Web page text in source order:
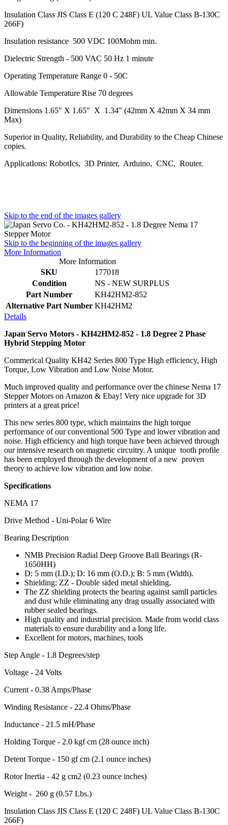
Insulation Class JIS Class E (120 C 248F) UL Value Class B-130C
266F)
Insulation resistance 500 VDC 100Mohm min.
Dielectric Strength - 500 VAC 50 Hz 1 minute
Operating Temperature Range 0 - 50C
Allowable Temperature Rise 70 degrees
Dimensions 1.65" X 1.65" X 1.34" (42mm X 42mm X 34 mm
Max)
Superior in Quality, Reliability, and Durability to the Cheap Chinese
copies.
ApplicatIons: RobotIcs, 3D Printer, Arduino, CNC, Router.
Skip to the end of the images gallery
Skip to the beginning of the images gallery
More Information
More Information
SKU
177018
Condition
NS - NEW SURPLUS
Part Number
KH42HM2-852
Alternative Part Number KH42HM2
Details
Japan Servo Motors - KH42HM2-852 - 1.8 Degree 2 Phase
Hybrid Stepping Motor
Commerical Quality KH42 Series 800 Type High efficiency, High
Torque, Low Vibration and Low Noise Motor.
Much improved quality and performance over the chinese Nema 17
Stepper Motors on Amazon & Ebay! Very nice upgrade for 3D
printers at a great price!
This new series 800 type, which maintains the high torque
performance of our conventional 500 Type and lower vibration and
noise. High efficiency and high torque have been achieved through
our intensive research on magnetic circuitry. A unique tooth profile
has been employed through the development of a new proven
theory to achieve low vibration and low noise.
Specifications
NEMA 17
Drive Method - Uni-Polar 6 Wire
Bearing Description
NMB Precision Radial Deep Groove Ball Bearings (R-
1650HH)
D: 5 mm (I.D.); D: 16 mm (O.D.); B: 5 mm (Width).
Shielding: ZZ - Double sided metal shielding.
The ZZ shielding protects the bearing against samll particles
and dust while eliminating any drag usually associated with
rubber sealed bearings.
High quality and industrial precision. Made from world class
materials to ensure durability and a long life.
Excellent for motors, machines, tools
Step Angle - 1.8 Degrees/step
Voltage - 24 Volts
Current - 0.38 Amps/Phase
Winding Resistance - 22.4 Ohms/Phase
Inductance - 21.5 mH/Phase
Holding Torque - 2.0 kgf cm (28 ounce inch)
Detent Torque - 150 gf cm (2.1 ounce inches)
Rotor Inertia - 42 g cm2 (0.23 ounce inches)
Weight - 260 g (0.57 Lbs.)
Insulation Class JIS Class E (120 C 248F) UL Value Class B-130C
266F)